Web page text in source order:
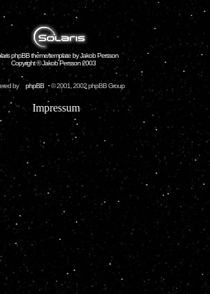
phpBB theme/template by Jakob Persson
Copyright © Jakob Persson 2003
by phpBB © 2001, 2002 phpBB Group
Impressum